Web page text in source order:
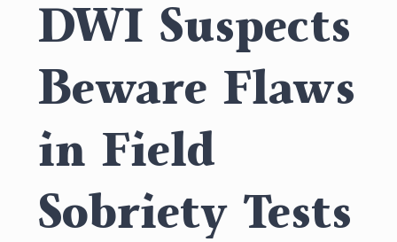
DWI Suspects
Beware Flaws
in Field
Sobriety Tests